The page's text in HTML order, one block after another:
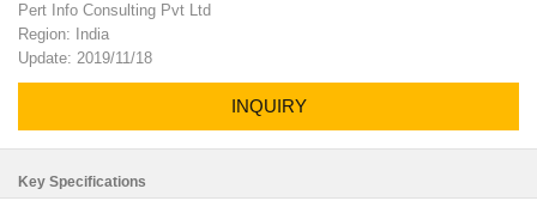
Pert Info Consulting Pvt Ltd
Region: India
Update: 2019/11/18
INQUIRY
Key Specifications